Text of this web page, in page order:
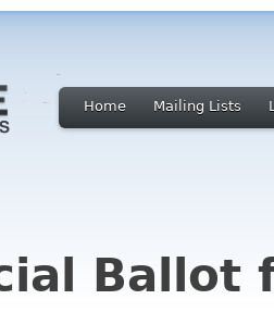
Home Mailing Lists
Ballot